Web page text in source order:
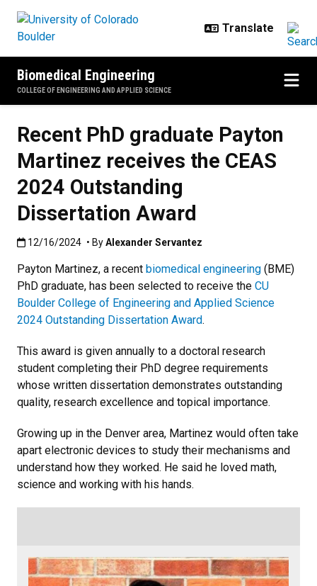
Biomedical Engineering
COLLEGE OF ENGINEERING AND APPLIED SCIENCE
Recent PhD graduate Payton
Martinez receives the CEAS
2024 Outstanding
Dissertation Award
Published:12/16/2024
12/16/2024 • ByAlexander Servantez
Payton Martinez, a recent biomedical engineering (BME)
PhD graduate, has been selected to receive the CU
Boulder College of Engineering and Applied Science
2024 Outstanding Dissertation Award.
This award is given annually to a doctoral research
student completing their PhD degree requirements
whose written dissertation demonstrates outstanding
quality, research excellence and topical importance.
Growing up in the Denver area, Martinez would often take
apart electronic devices to study their mechanisms and
understand how they worked. He said he loved math,
science and working with his hands.